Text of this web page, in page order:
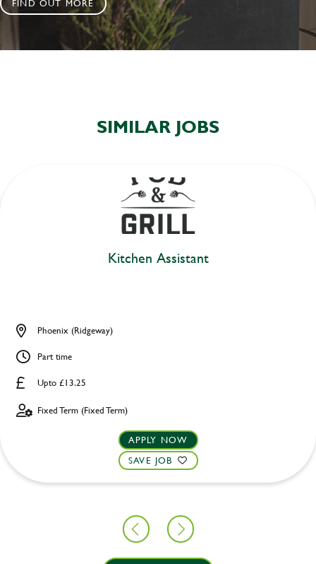
FIND OUT MORE
SIMILAR JOBS
Kitchen Assistant
Upto £13.25
Phoenix (Ridgeway)
Part time
Fixed Term (Fixed Term)
APPLY NOW
SAVE JOB